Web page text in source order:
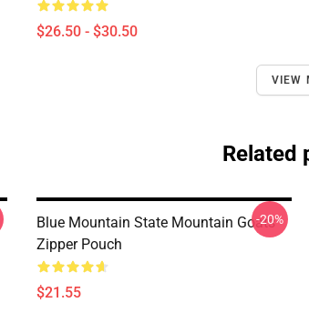
$26.50 - $30.50
VIEW
Related
Blue Mountain State Mountain Goats
Zipper Pouch
$21.55
-20%